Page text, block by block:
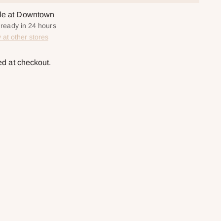
at Downtown
in 24 hours
at other stores
at checkout.